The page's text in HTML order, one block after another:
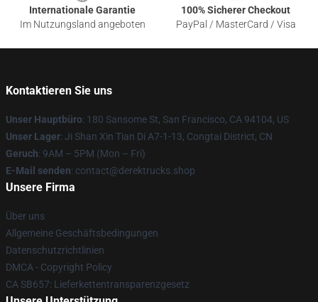
Internationale Garantie
Im Nutzungsland angeboten
100% Sicherer Checkout
PayPal / MasterCard / Visa
Kontaktieren Sie uns
Unser Hauptbüro: 180 Sansome St, San Francisco, CA 94104, US
Unser Lager: Ji Shan Xin Tian Di A7-1-13, Congtai District, CN
Geruch: 9AM – 5PM (Mon – Fri)
E-Mail senden: contact@derektrucks.shop
Unsere Firma
Über uns
Allgemeine Geschäftsbedingungen
Datenschutzrichtlinien
DMCA - Copyright Policy
CA SB657: Lieferkettentransparenzgesetz